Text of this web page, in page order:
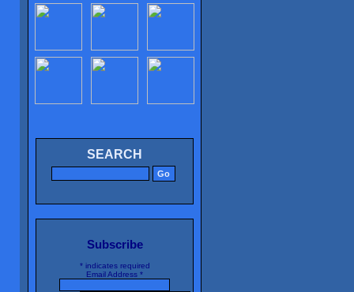
SEARCH
Subscribe
*indicates required
Email Address *